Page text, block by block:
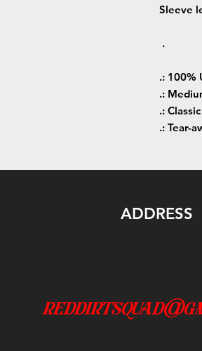
Sleeve
.
.: 100%
.:
.:
.: Tear-
ADDRESS